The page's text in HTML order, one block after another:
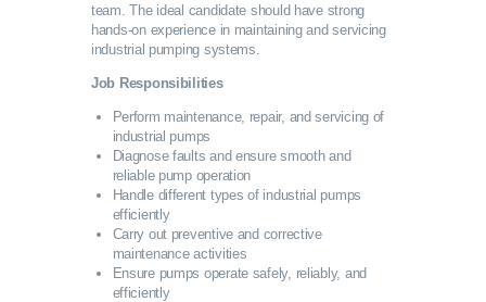
GALLERY
CAREERS
CONTACTS
team. The ideal candidate should have strong
hands-on experience in maintaining and servicing
industrial pumping systems.
Job Responsibilities
Perform maintenance, repair, and servicing of
industrial pumps
Diagnose faults and ensure smooth and
reliable pump operation
Handle different types of industrial pumps
efficiently
Carry out preventive and corrective
maintenance activities
Ensure pumps operate safely, reliably, and
efficiently